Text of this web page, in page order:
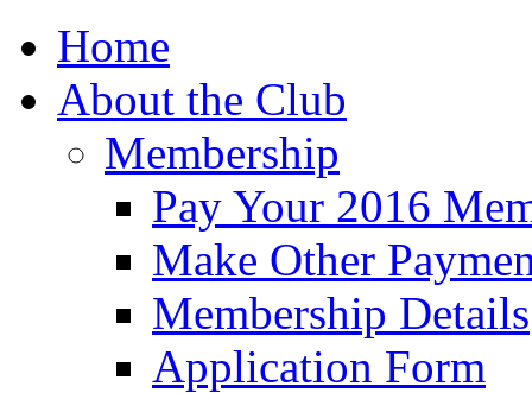
Home
About the Club
Membership
Pay Your 2016
Make Other
Membership Details
Application Form